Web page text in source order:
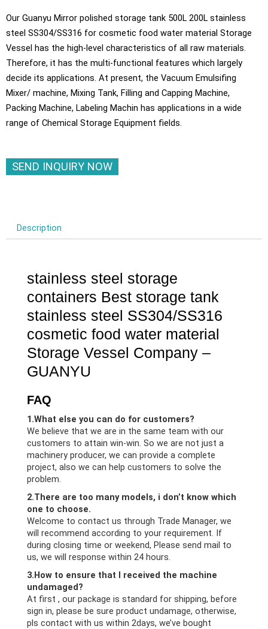
Our Guanyu Mirror polished storage tank 500L 200L stainless
steel SS304/SS316 for cosmetic food water material Storage
Vessel has the high-level characteristics of all raw materials.
Therefore, it has the multi-functional features which largely
decide its applications. At present, the Vacuum Emulsifing
Mixer/ machine, Mixing Tank, Filling and Capping Machine,
Packing Machine, Labeling Machin has applications in a wide
range of Chemical Storage Equipment fields.
SEND INQUIRY NOW
Description
stainless steel storage
containers Best storage tank
stainless steel SS304/SS316
cosmetic food water material
Storage Vessel Company –
GUANYU
FAQ
1.What else you can do for customers?
We believe that we are in the same team with our
customers to attain win-win. So we are not just a
machinery producer, we can provide a complete
project, also we can help customers to solve the
problem.
2.There are too many models, i don’t know which
one to choose.
Welcome to contact us through Trade Manager, we
will recommend according to your requirement. If
during closing time or weekend, Please send mail to
us, we will response within 24 hours.
3.How to ensure that I received the machine
undamaged?
At first , our package is standard for shipping, before
sign in, please be sure product undamage, otherwise,
pls contact with us within 2days, we’ve bought